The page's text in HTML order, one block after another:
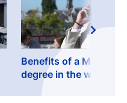
Benefits of a Masters
degree in the workfield